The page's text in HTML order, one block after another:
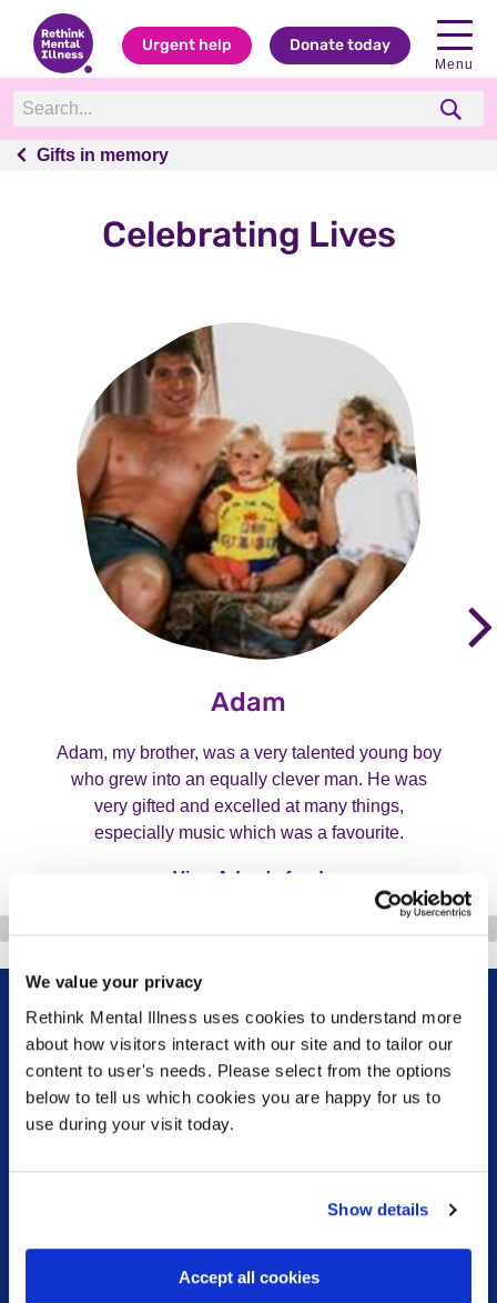
We value your privacy
Rethink Mental Illness uses cookies to understand more
about how visitors interact with our site and to tailor our
content to user's needs. Please select from the options
below to tell us which cookies you are happy for us to
use during your visit today.
Show details
Accept all cookies
Urgent help Donate today
Menu
Gifts in memory
Gifts in memory
Celebrating Lives
Adam
Adam, my brother, was a very talented young boy
who grew into an equally clever man. He was
very gifted and excelled at many things,
especially music which was a favourite.
View Adam's fund
Sign up for our newsletter
Keep up to date with our latest work including
political campaigns, lived experience stories, ways